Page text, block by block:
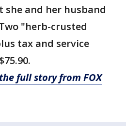
and her husband
"herb-crusted
tax and service
full story from FOX